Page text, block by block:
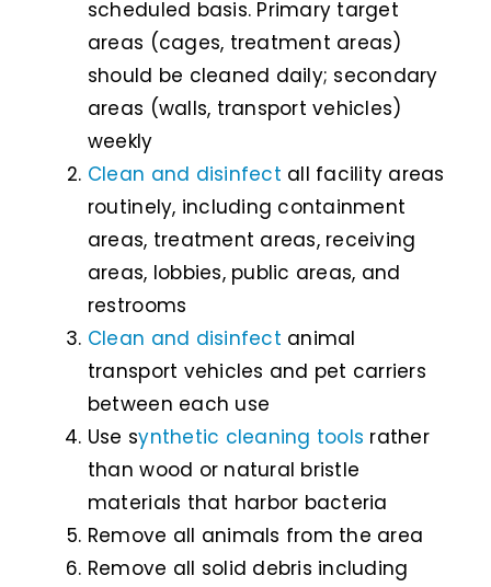
scheduled basis. Primary target
areas (cages, treatment areas)
should be cleaned daily; secondary
areas (walls, transport vehicles)
weekly
Clean and disinfect all facility areas
routinely, including containment
areas, treatment areas, receiving
areas, lobbies, public areas, and
restrooms
Clean and disinfect animal
transport vehicles and pet carriers
between each use
Use synthetic cleaning tools rather
than wood or natural bristle
materials that harbor bacteria
Remove all animals from the area
Remove all solid debris including